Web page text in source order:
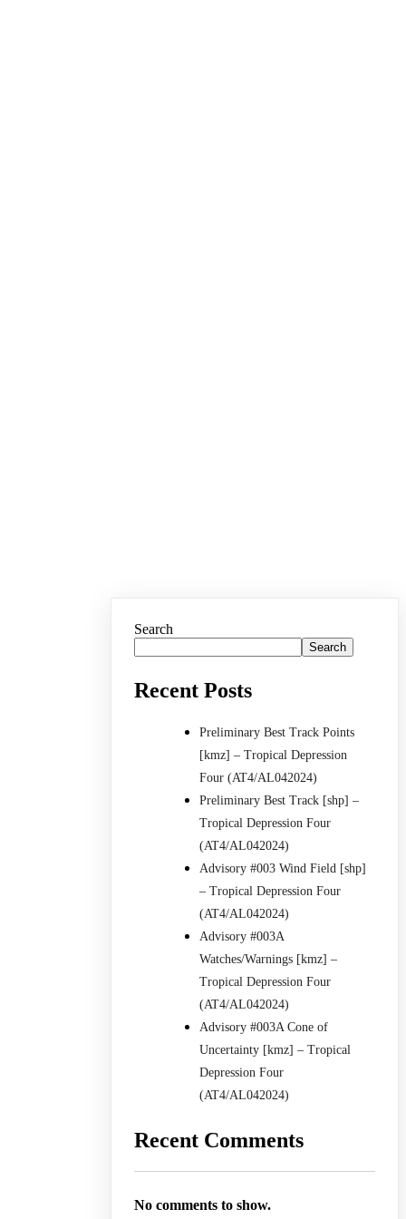
Search
Search
Recent Posts
Preliminary Best Track Points
[kmz] – Tropical Depression
Four (AT4/AL042024)
Preliminary Best Track [shp] –
Tropical Depression Four
(AT4/AL042024)
Advisory #003 Wind Field [shp]
– Tropical Depression Four
(AT4/AL042024)
Advisory #003A
Watches/Warnings [kmz] –
Tropical Depression Four
(AT4/AL042024)
Advisory #003A Cone of
Uncertainty [kmz] – Tropical
Depression Four
(AT4/AL042024)
Recent Comments
No comments to show.